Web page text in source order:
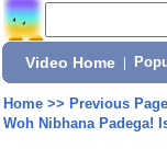
Video Home
Home>> Previous Page
Woh Nibhana Padega!